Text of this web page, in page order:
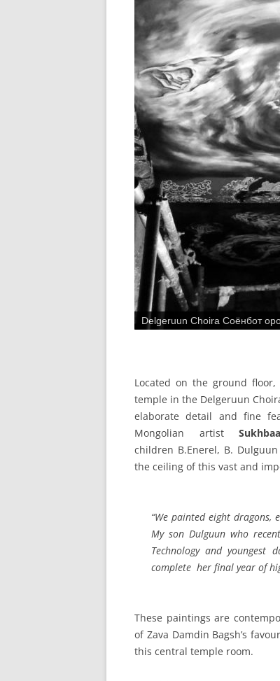
Delgeruun Choira Соёнбот
Located on the ground
temple in the Delgeruun
elaborate detail and fine
Mongolian artist
children B.Enerel, B.
the ceiling of this vast and
“We painted eight
My son Dulguun who
Technology and
complete her final year of
These paintings are
of Zava Damdin Bagsh’s
this central temple room.